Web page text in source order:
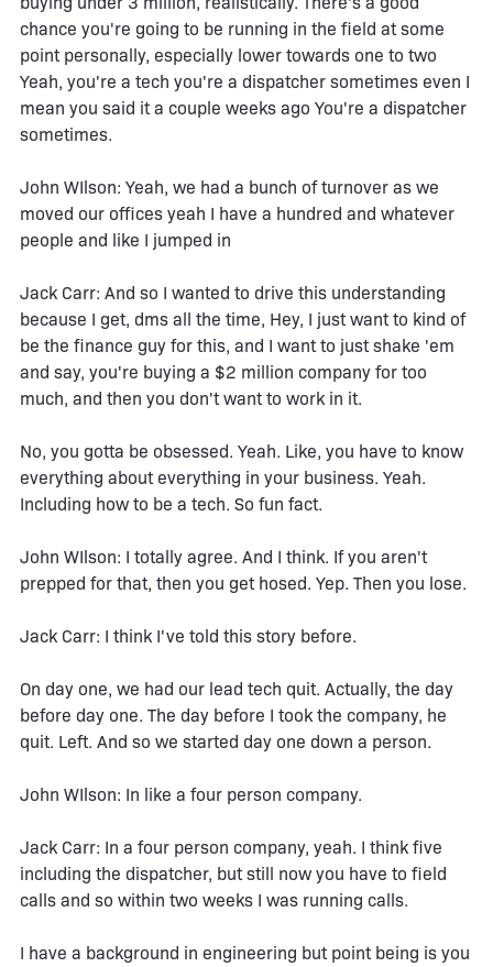
chance you're going to be running in the field at some
point personally, especially lower towards one to two
Yeah, you're a tech you're a dispatcher sometimes even I
mean you said it a couple weeks ago You're a dispatcher
sometimes.
John WIlson: Yeah, we had a bunch of turnover as we
moved our offices yeah I have a hundred and whatever
people and like I jumped in
Jack Carr: And so I wanted to drive this understanding
because I get, dms all the time, Hey, I just want to kind of
be the finance guy for this, and I want to just shake 'em
and say, you're buying a $2 million company for too
much, and then you don't want to work in it.
No, you gotta be obsessed. Yeah. Like, you have to know
everything about everything in your business. Yeah.
Including how to be a tech. So fun fact.
John WIlson: I totally agree. And I think. If you aren't
prepped for that, then you get hosed. Yep. Then you lose.
Jack Carr: I think I've told this story before.
On day one, we had our lead tech quit. Actually, the day
before day one. The day before I took the company, he
quit. Left. And so we started day one down a person.
John WIlson: In like a four person company.
Jack Carr: In a four person company, yeah. I think five
including the dispatcher, but still now you have to field
calls and so within two weeks I was running calls.
I have a background in engineering but point being is you